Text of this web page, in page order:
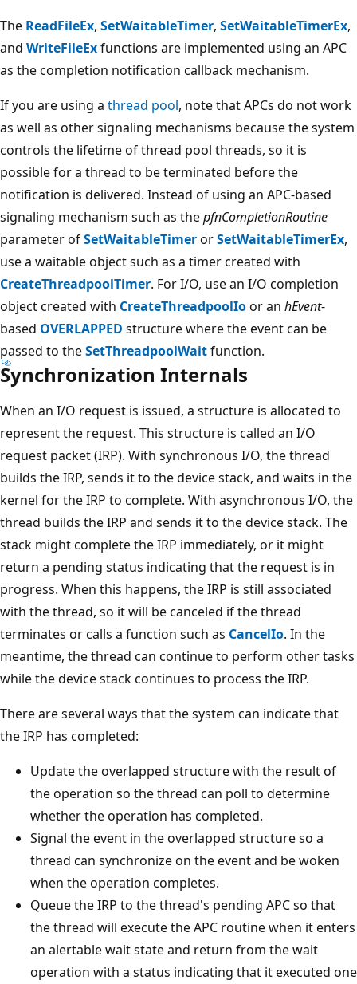
The ReadFileEx, SetWaitableTimer, SetWaitableTimerEx,
and WriteFileExfunctions are implemented using an APC
as the completion notification callback mechanism.
If you are using a thread pool, note that APCs do not work
as well as other signaling mechanisms because the system
controls the lifetime of thread pool threads, so it is
possible for a thread to be terminated before the
notification is delivered. Instead of using an APC-based
signaling mechanism such as thepfnCompletionRoutine
parameter ofSetWaitableTimerorSetWaitableTimerEx,
use a waitable object such as a timer created with
CreateThreadpoolTimer. For I/O, use an I/O completion
object created with CreateThreadpoolIoor an hEvent-
based OVERLAPPED structure where the event can be
passed to theSetThreadpoolWaitfunction.
Synchronization Internals
When an I/O request is issued, a structure is allocated to
represent the request. This structure is called an I/O
request packet (IRP). With synchronous I/O, the thread
builds the IRP, sends it to the device stack, and waits in the
kernel for the IRP to complete. With asynchronous I/O, the
thread builds the IRP and sends it to the device stack. The
stack might complete the IRP immediately, or it might
return a pending status indicating that the request is in
progress. When this happens, the IRP is still associated
with the thread, so it will be canceled if the thread
terminates or calls a function such as CancelIo. In the
meantime, the thread can continue to perform other tasks
while the device stack continues to process the IRP.
There are several ways that the system can indicate that
the IRP has completed:
Update the overlapped structure with the result of
the operation so the thread can poll to determine
whether the operation has completed.
Signal the event in the overlapped structure so a
thread can synchronize on the event and be woken
when the operation completes.
Queue the IRP to the thread's pending APC so that
the thread will execute the APC routine when it enters
an alertable wait state and return from the wait
operation with a status indicating that it executed one